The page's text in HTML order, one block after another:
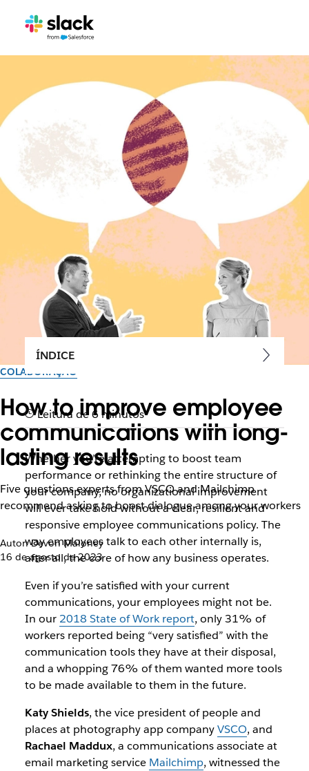
COLABORAÇÃO
How to improve employee
communications with long-
lasting results
Five questions experts from VSCO and Mailchimp
recommend asking to boost dialogue among your workers
Autor: Devon Maloney
16 de agosto de 2023
ÍNDICE
Leitura de 6 minutos
Whether you’re attempting to boost team
performance or rethinking the entire structure of
your company, no organizational improvement
will ever take hold without a clear, resilient and
responsive employee communications policy. The
way employees talk to each other internally is,
after all, the core of how any business operates.
Even if you’re satisfied with your current
communications, your employees might not be.
In our 2018 State of Work report, only 31% of
workers reported being “very satisfied” with the
communication tools they have at their disposal,
and a whopping 76% of them wanted more tools
to be made available to them in the future.
Katy Shields, the vice president of people and
places at photography app companyVSCO, and
Rachael Maddux, a communications associate at
email marketing service Mailchimp, witnessed the